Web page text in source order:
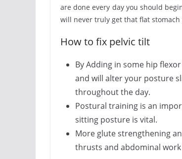
are done every day you should
will never truly get that flat stomach
How to fix pelvic tilt
By Adding in some hip
and will alter your posture
throughout the day.
Postural training is an
sitting posture is vital.
More glute strengthening
thrusts and abdominal